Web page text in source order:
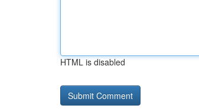
HTML is disabled